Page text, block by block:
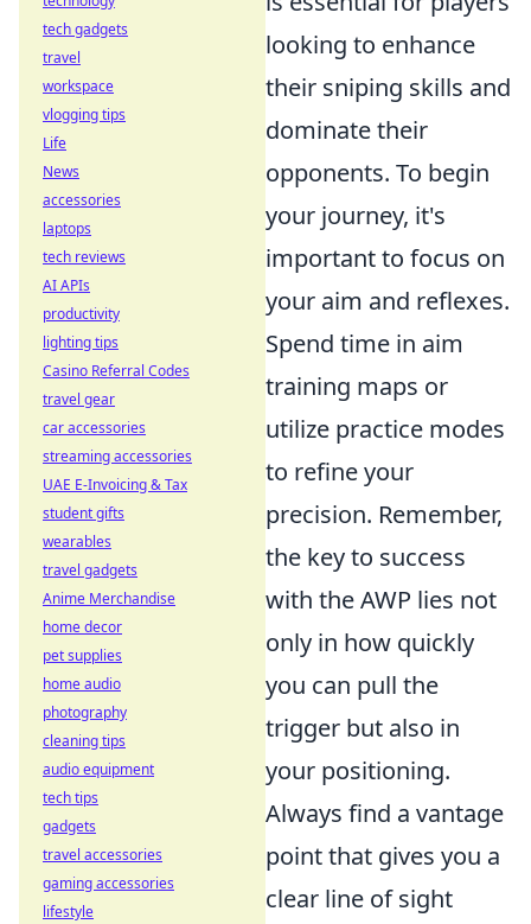
looking to enhance
their sniping skills and
dominate their
opponents. To begin
your journey, it's
important to focus on
your aim and reflexes.
Spend time in aim
training maps or
utilize practice modes
to refine your
precision. Remember,
the key to success
with the AWP lies not
only in how quickly
you can pull the
trigger but also in
your positioning.
Always find a vantage
point that gives you a
clear line of sight
tech gadgets
travel
workspace
vlogging tips
Life
News
accessories
laptops
tech reviews
AI APIs
productivity
lighting tips
Casino Referral Codes
travel gear
car accessories
streaming accessories
UAE E-Invoicing & Tax
student gifts
wearables
travel gadgets
Anime Merchandise
home decor
pet supplies
home audio
photography
cleaning tips
audio equipment
tech tips
gadgets
travel accessories
gaming accessories
lifestyle